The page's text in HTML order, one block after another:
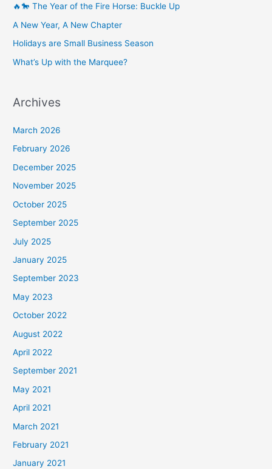
🔥🐎 The Year of the Fire Horse: Buckle Up
A New Year, A New Chapter
Holidays are Small Business Season
What’s Up with the Marquee?
Archives
March 2026
February 2026
December 2025
November 2025
October 2025
September 2025
July 2025
January 2025
September 2023
May 2023
October 2022
August 2022
April 2022
September 2021
May 2021
April 2021
March 2021
February 2021
January 2021